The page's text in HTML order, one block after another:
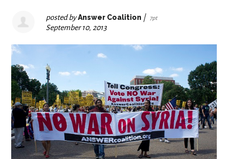
posted byAnswer Coalition | 7pt
September 10, 2013